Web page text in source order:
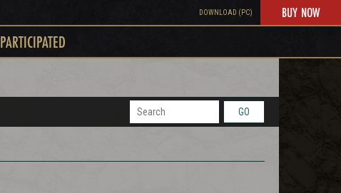
DOWNLOAD (PC) BUY NOW
PARTICIPATED
GO